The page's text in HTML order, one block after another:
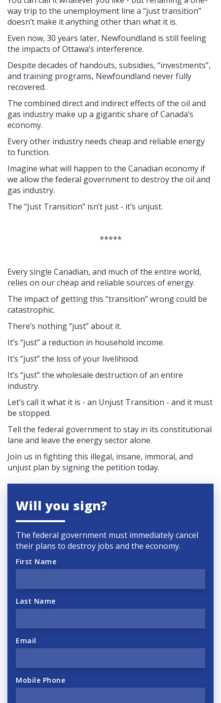
way trip to the unemployment line a “just transition”
doesn’t make it anything other than what it is.
Even now, 30 years later, Newfoundland is still feeling
the impacts of Ottawa’s interference.
Despite decades of handouts, subsidies, “investments”,
and training programs, Newfoundland never fully
recovered.
The combined direct and indirect effects of the oil and
gas industry make up a gigantic share of Canada’s
economy.
Every other industry needs cheap and reliable energy
to function.
Imagine what will happen to the Canadian economy if
we allow the federal government to destroy the oil and
gas industry.
The “Just Transition” isn’t just - it’s unjust.
*****
Every single Canadian, and much of the entire world,
relies on our cheap and reliable sources of energy.
The impact of getting this “transition” wrong could be
catastrophic.
There’s nothing “just” about it.
It’s “just” a reduction in household income.
It’s “just” the loss of your livelihood.
It’s “just” the wholesale destruction of an entire
industry.
Let’s call it what it is - an Unjust Transition - and it must
be stopped.
Tell the federal government to stay in its constitutional
lane and leave the energy sector alone.
Join us in fighting this illegal, insane, immoral, and
unjust plan by signing the petition today.
Will you sign?
The federal government must immediately cancel
their plans to destroy jobs and the economy.
First Name
Last Name
Email
Mobile Phone